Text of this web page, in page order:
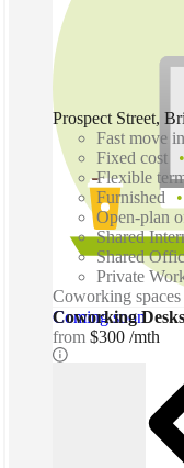
Coming soon
Prospect Street,
Fast move in
Fixed cost
Flexible
Furnished
Open-plan
Shared
Shared
Private
Coworking
Coworking
from $300 /mth